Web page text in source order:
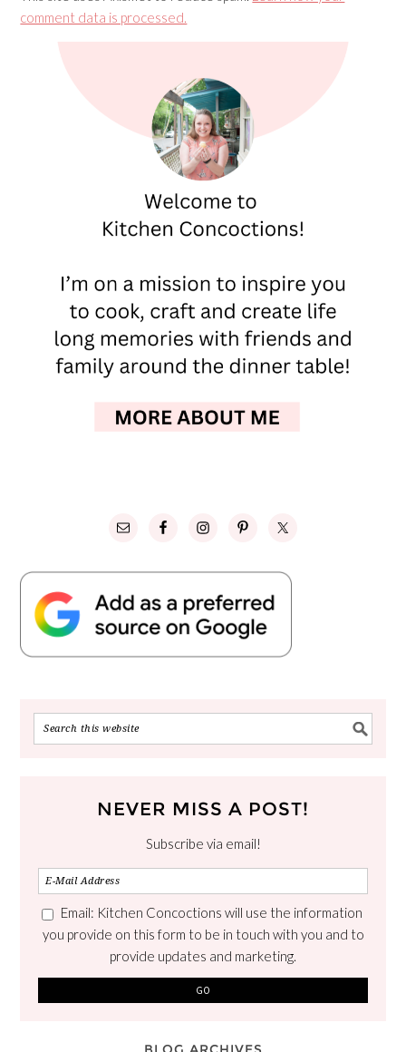
comment data is processed.
NEVER MISS A POST!
Subscribe via email!
Email: Kitchen Concoctions will use the information
you provide on this form to be in touch with you and to
provide updates and marketing.